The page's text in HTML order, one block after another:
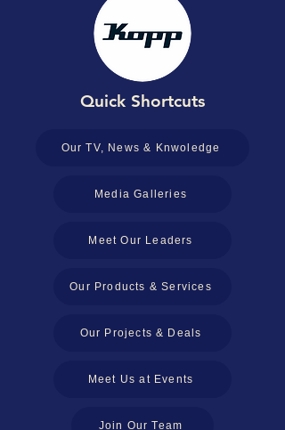
Quick Shortcuts
Our TV, News & Knwoledge
Media Galleries
Meet Our Leaders
Our Products & Services
Our Projects & Deals
Meet Us at Events
Join Our Team